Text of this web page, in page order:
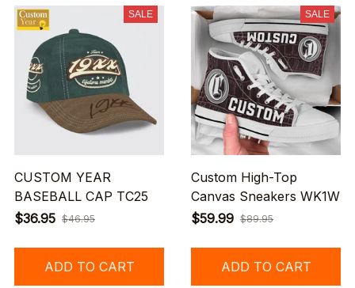
SALE
CUSTOM YEAR
BASEBALL CAP TC25
$36.95 $46.95
ADD TO CART
SALE
Custom High-Top
Canvas Sneakers WK1W
$59.99 $89.95
ADD TO CART